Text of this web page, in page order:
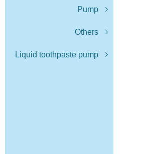
Pump
Others
Liquid toothpaste pump